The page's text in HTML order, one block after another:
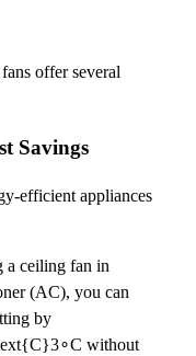
offer several
Savings
efficient appliances
a ceiling fan in
(AC), you can
by
3∘C without